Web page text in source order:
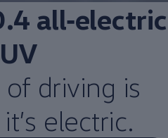
all‑electric
of driving is
electric.